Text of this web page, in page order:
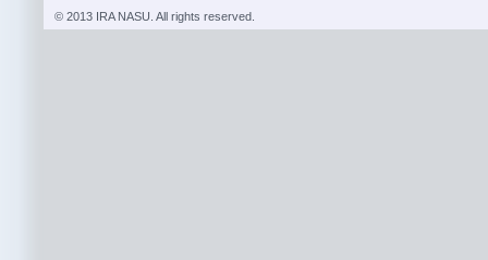
© 2013 IRA NASU. All rights reserved.